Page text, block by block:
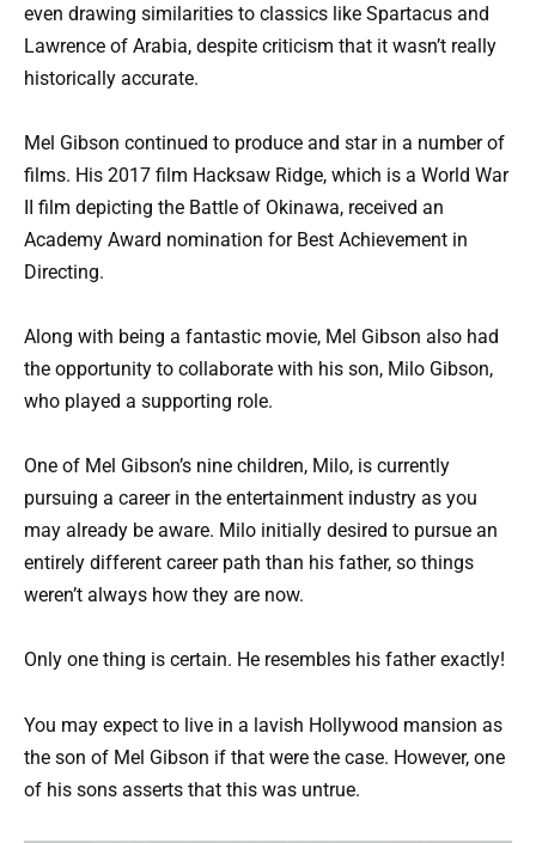
even drawing similarities to classics like Spartacus and
Lawrence of Arabia, despite criticism that it wasn’t really
historically accurate.
Mel Gibson continued to produce and star in a number of
films. His 2017 film Hacksaw Ridge, which is a World War
II film depicting the Battle of Okinawa, received an
Academy Award nomination for Best Achievement in
Directing.
Along with being a fantastic movie, Mel Gibson also had
the opportunity to collaborate with his son, Milo Gibson,
who played a supporting role.
One of Mel Gibson’s nine children, Milo, is currently
pursuing a career in the entertainment industry as you
may already be aware. Milo initially desired to pursue an
entirely different career path than his father, so things
weren’t always how they are now.
Only one thing is certain. He resembles his father exactly!
You may expect to live in a lavish Hollywood mansion as
the son of Mel Gibson if that were the case. However, one
of his sons asserts that this was untrue.